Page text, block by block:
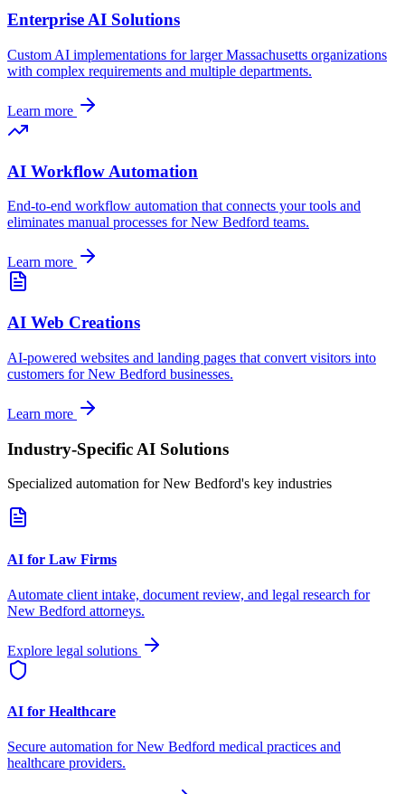
Enterprise AI Solutions
Custom AI implementations for largerMassachusetts organizations
with complex requirements and multiple departments.
Learn more
AI Workflow Automation
End-to-end workflow automation that connects your tools and
eliminates manual processes forNew Bedford teams.
Learn more
AI Web Creations
AI-powered websites and landing pages that convert visitors into
customers forNew Bedford businesses.
Learn more
Industry-Specific AI Solutions
Specialized automation forNew Bedford's key industries
AI for Law Firms
Automate client intake, document review, and legal research for
New Bedford attorneys.
Explore legal solutions
AI for Healthcare
Secure automation forNew Bedford medical practices and
healthcare providers.